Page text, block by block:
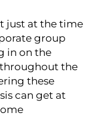
just at the time
group
in on the
the
these
can get at